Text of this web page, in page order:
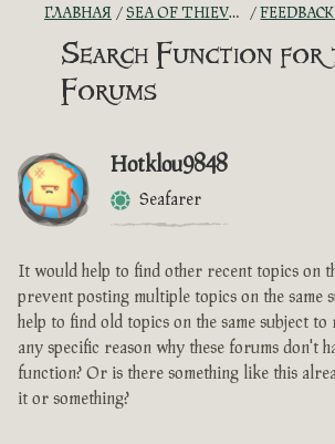
ГЛАВНАЯ SEA OF THIEVES GAME DISCUSSION FEEDBACK +
Search Function for
Forums
Hotklou9848
Seafarer
It would help to find other recent topics on
prevent posting multiple topics on the same
help to find old topics on the same subject
any specific reason why these forums don't
function? Or is there something like this
it or something?